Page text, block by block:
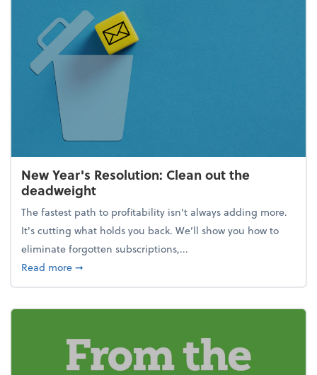
New Year's Resolution: Clean out the
deadweight
The fastest path to profitability isn't always adding more.
It's cutting what holds you back. We’ll show you how to
eliminate forgotten subscriptions,...
Read moreabout New Year's Resolution: Clean out the
➞